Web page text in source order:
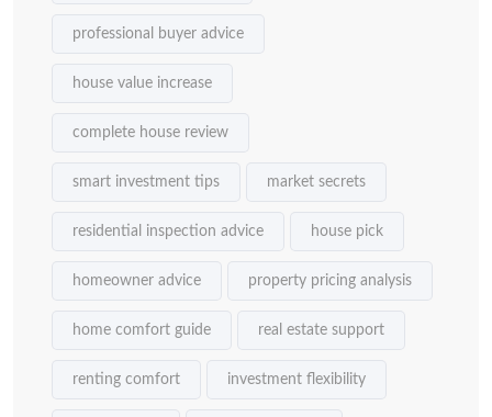
professional buyer advice
house value increase
complete house review
smart investment tips market secrets
residential inspection advice house pick
homeowner advice property pricing analysis
home comfort guide real estate support
renting comfort investment flexibility